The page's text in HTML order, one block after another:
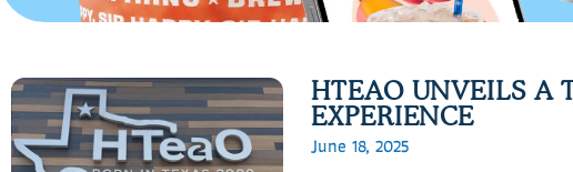
HTEAO UNVEILS A
EXPERIENCE
June 18, 2025